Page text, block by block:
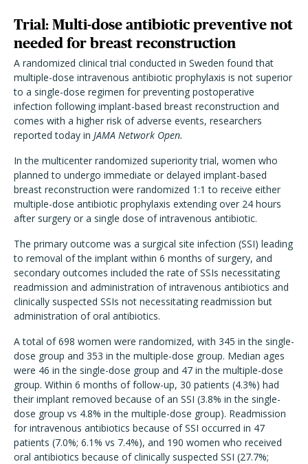
Trial: Multi-dose antibiotic preventive not
needed for breast reconstruction
A randomized clinical trial conducted in Sweden found that
multiple-dose intravenous antibiotic prophylaxis is not superior
to a single-dose regimen for preventing postoperative
infection following implant-based breast reconstruction and
comes with a higher risk of adverse events, researchers
reported today in JAMA Network Open.
In the multicenter randomized superiority trial, women who
planned to undergo immediate or delayed implant-based
breast reconstruction were randomized 1:1 to receive either
multiple-dose antibiotic prophylaxis extending over 24 hours
after surgery or a single dose of intravenous antibiotic.
The primary outcome was a surgical site infection (SSI) leading
to removal of the implant within 6 months of surgery, and
secondary outcomes included the rate of SSIs necessitating
readmission and administration of intravenous antibiotics and
clinically suspected SSIs not necessitating readmission but
administration of oral antibiotics.
A total of 698 women were randomized, with 345 in the single-
dose group and 353 in the multiple-dose group. Median ages
were 46 in the single-dose group and 47 in the multiple-dose
group. Within 6 months of follow-up, 30 patients (4.3%) had
their implant removed because of an SSI (3.8% in the single-
dose group vs 4.8% in the multiple-dose group). Readmission
for intravenous antibiotics because of SSI occurred in 47
patients (7.0%; 6.1% vs 7.4%), and 190 women who received
oral antibiotics because of clinically suspected SSI (27.7%;